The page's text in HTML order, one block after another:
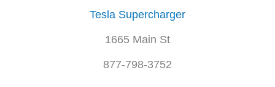
Tesla Supercharger
1665 Main St
877-798-3752